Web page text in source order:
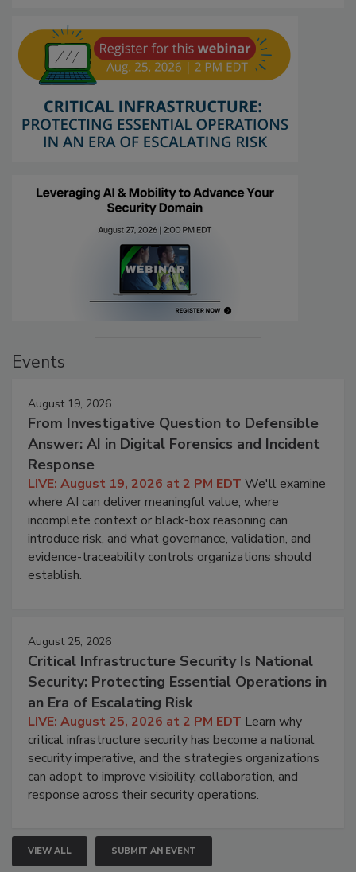
Events
August 19, 2026
From Investigative Question to Defensible
Answer: AI in Digital Forensics and Incident
Response
LIVE: August 19, 2026 at 2 PM EDT We'll examine
where AI can deliver meaningful value, where
incomplete context or black-box reasoning can
introduce risk, and what governance, validation, and
evidence-traceability controls organizations should
establish.
August 25, 2026
Critical Infrastructure Security Is National
Security: Protecting Essential Operations in
an Era of Escalating Risk
LIVE: August 25, 2026 at 2 PM EDT Learn why
critical infrastructure security has become a national
security imperative, and the strategies organizations
can adopt to improve visibility, collaboration, and
response across their security operations.
VIEW ALL SUBMIT AN EVENT